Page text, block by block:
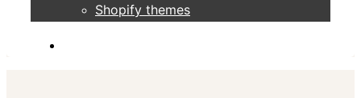
Shopify themes